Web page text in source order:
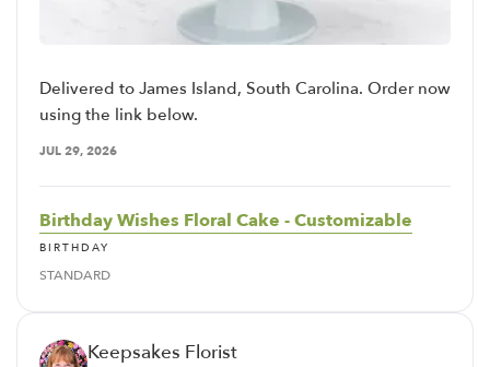
Delivered to James Island, South Carolina. Order now
using the link below.
JUL 29, 2026
Birthday Wishes Floral Cake - Customizable
BIRTHDAY
STANDARD
Keepsakes Florist